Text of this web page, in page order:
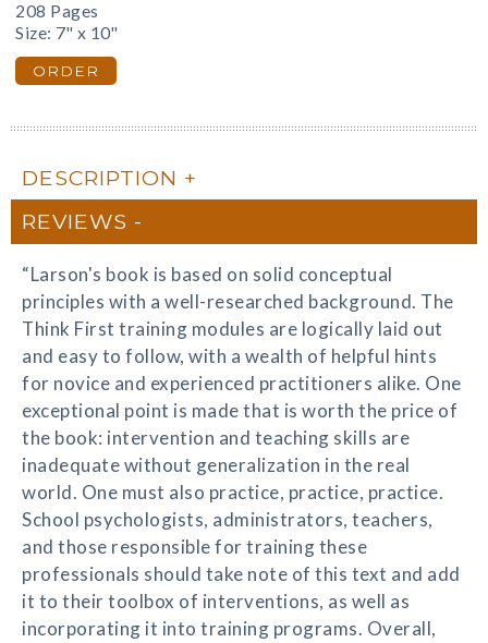
208 Pages
Size: 7" x 10"
ORDER
DESCRIPTION
REVIEWS
“Larson's book is based on solid conceptual
principles with a well-researched background. The
Think First training modules are logically laid out
and easy to follow, with a wealth of helpful hints
for novice and experienced practitioners alike. One
exceptional point is made that is worth the price of
the book: intervention and teaching skills are
inadequate without generalization in the real
world. One must also practice, practice, practice.
School psychologists, administrators, teachers,
and those responsible for training these
professionals should take note of this text and add
it to their toolbox of interventions, as well as
incorporating it into training programs. Overall,